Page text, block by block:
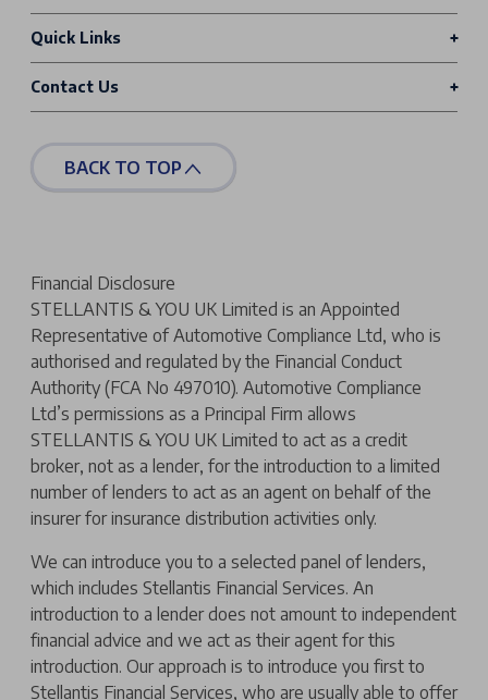
Quick Links
Contact Us
BACK TO TOP
Financial Disclosure
STELLANTIS & YOU UK Limited is an Appointed
Representative of Automotive Compliance Ltd, who is
authorised and regulated by the Financial Conduct
Authority (FCA No 497010). Automotive Compliance
Ltd’s permissions as a Principal Firm allows
STELLANTIS & YOU UK Limited to act as a credit
broker, not as a lender, for the introduction to a limited
number of lenders to act as an agent on behalf of the
insurer for insurance distribution activities only.
We can introduce you to a selected panel of lenders,
which includes Stellantis Financial Services. An
introduction to a lender does not amount to independent
financial advice and we act as their agent for this
introduction. Our approach is to introduce you first to
Stellantis Financial Services, who are usually able to offer